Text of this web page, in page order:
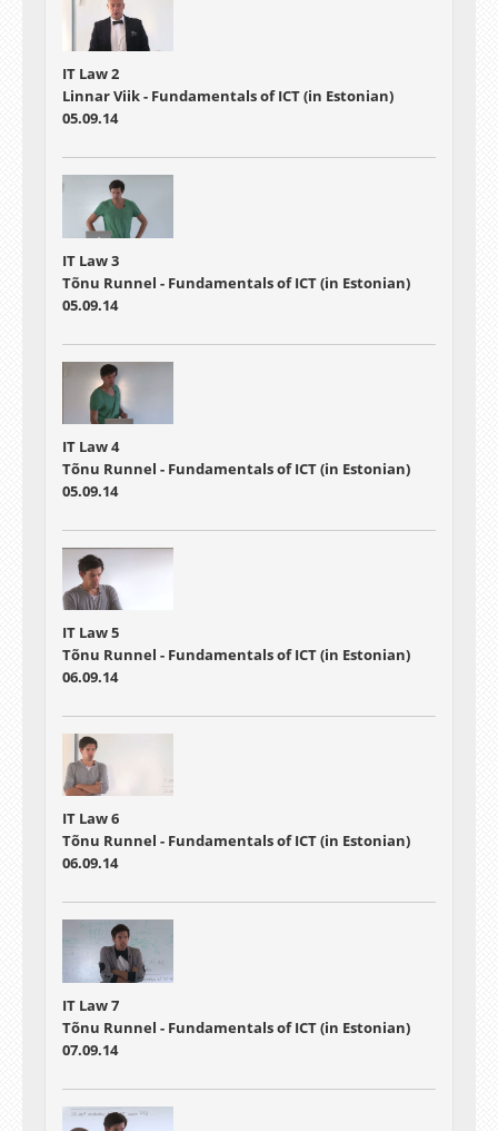
IT Law 2
Linnar Viik - Fundamentals of ICT (in Estonian)
05.09.14
IT Law 3
Tõnu Runnel - Fundamentals of ICT (in Estonian)
05.09.14
IT Law 4
Tõnu Runnel - Fundamentals of ICT (in Estonian)
05.09.14
IT Law 5
Tõnu Runnel - Fundamentals of ICT (in Estonian)
06.09.14
IT Law 6
Tõnu Runnel - Fundamentals of ICT (in Estonian)
06.09.14
IT Law 7
Tõnu Runnel - Fundamentals of ICT (in Estonian)
07.09.14